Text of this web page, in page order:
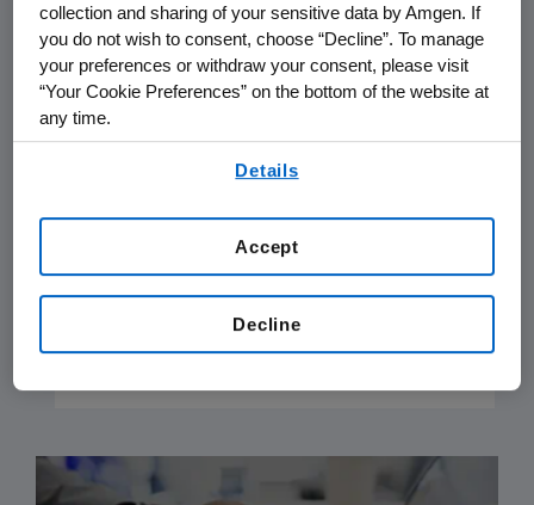
Health Equity Overview
Amgen is working to advance policies
and practices in support of achieving
health equity so that more people
have an opportunity to improve their
health outcomes.
collection and sharing of your sensitive data by Amgen. If
you do not wish to consent, choose “Decline”. To manage
your preferences or withdraw your consent, please visit
“Your Cookie Preferences” on the bottom of the website at
any time.
Details
Decline
Accept